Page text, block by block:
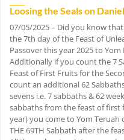
Loosing the Seals on
07/05/2025 – Did you know that
the 7th day of the Feast of
Passover this year 2025 to
Additionally if you count the 7
Feast of First Fruits for the
count an additional 62
sevens i.e. 7 sabbaths & 62
sabbaths from the feast of first
year) you come to Yom Teruah
THE 69TH Sabbath after the